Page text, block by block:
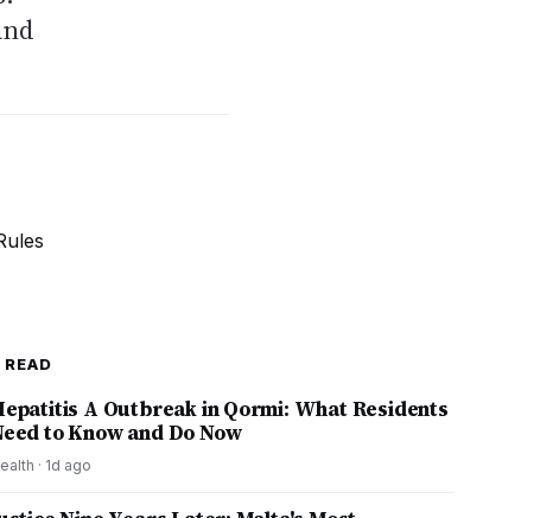
A Outbreak in Qormi: What Residents
to Know and Do Now
· 1d ago